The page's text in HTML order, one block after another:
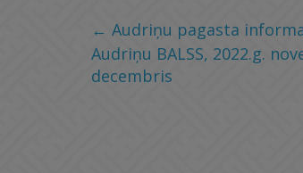
← Audriņu pagasta
Audriņu BALSS, 2022.g.
decembris